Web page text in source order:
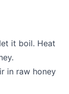
it boil. Heat
in raw honey